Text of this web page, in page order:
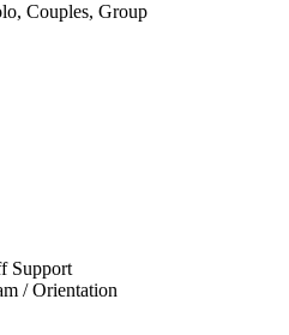
Couples, Group
Support
/ Orientation